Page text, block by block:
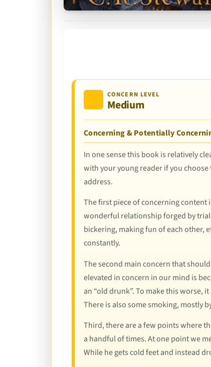
CONCERN LEVEL
Medium
Concerning & Potentially
In one sense this book is relatively
with your young reader if you
address.
The first piece of concerning content
wonderful relationship forged by
bickering, making fun of each other,
constantly.
The second main concern that
elevated in concern in our mind is
an “old drunk”. To make this worse,
There is also some smoking, mostly by
Third, there are a few points where
a handful of times. At one point we
While he gets cold feet and instead